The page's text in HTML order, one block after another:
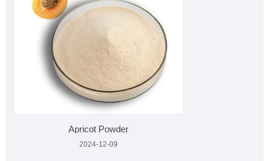
Apricot Powder
2024-12-09